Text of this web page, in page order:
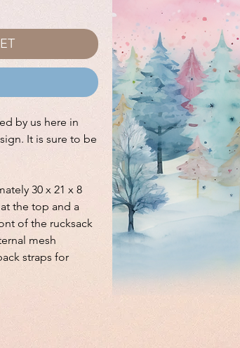
by us here in
It is sure to be
30 x 21 x 8
the top and a
of the rucksack
mesh
straps for